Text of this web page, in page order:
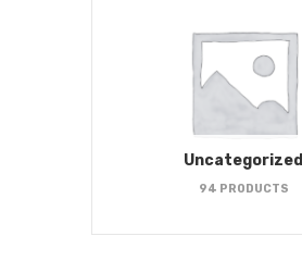
Uncategorized
94 PRODUCTS